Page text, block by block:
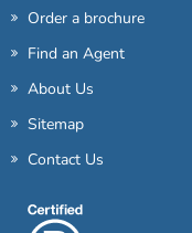
Order a brochure
Find an Agent
About Us
Sitemap
Contact Us